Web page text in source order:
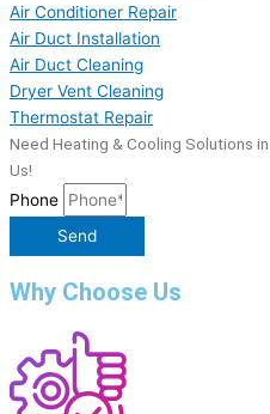
Air Conditioner Repair
Air Duct Installation
Air Duct Cleaning
Dryer Vent Cleaning
Thermostat Repair
Need Heating & Cooling Solutions
Us!
Phone
Send
Why Choose Us